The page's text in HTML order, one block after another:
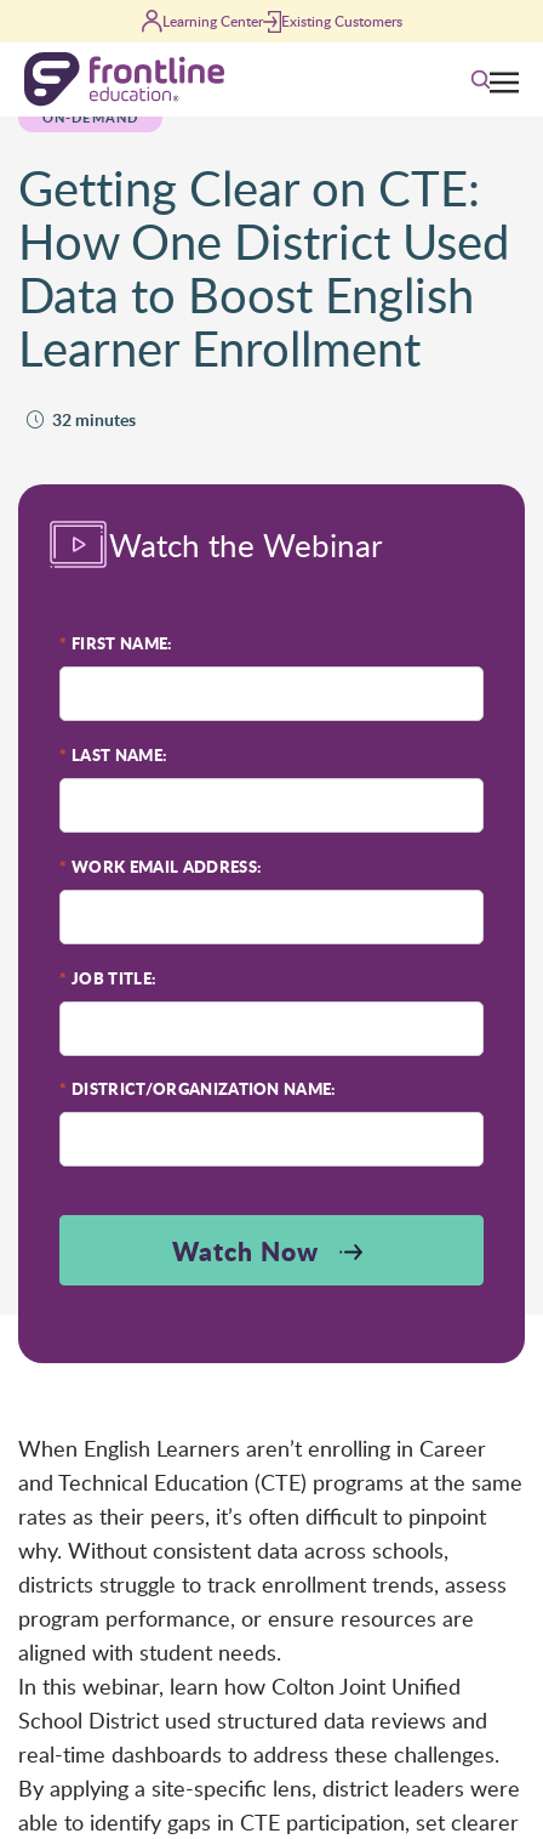
Learning Center Existing Customers
Search
ON-DEMAND
Getting Clear on CTE:
How One District Used
Data to Boost English
Learner Enrollment
32 minutes
Watch the Webinar
* FIRST NAME:
* LAST NAME:
* WORK EMAIL ADDRESS:
* JOB TITLE:
* DISTRICT/ORGANIZATION NAME:
Watch Now
When English Learners aren’t enrolling in Career
and Technical Education (CTE) programs at the same
rates as their peers, it’s often difficult to pinpoint
why. Without consistent data across schools,
districts struggle to track enrollment trends, assess
program performance, or ensure resources are
aligned with student needs.
In this webinar, learn how Colton Joint Unified
School District used structured data reviews and
real-time dashboards to address these challenges.
By applying a site-specific lens, district leaders were
able to identify gaps in CTE participation, set clearer